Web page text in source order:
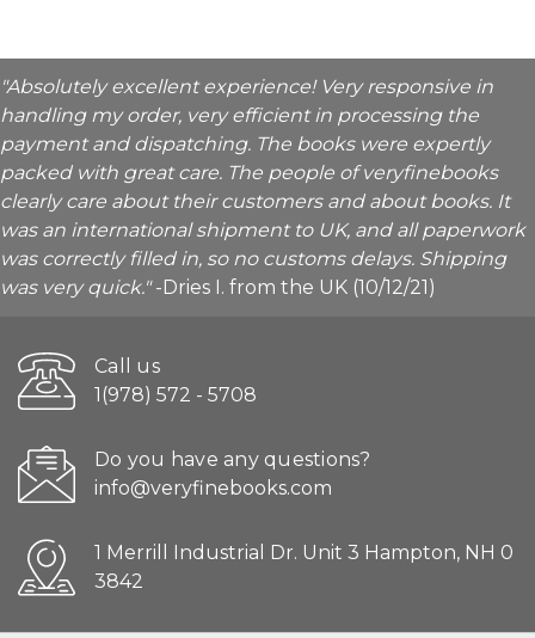
"Absolutely excellent experience! Very responsive in
handling my order, very efficient in processing the
payment and dispatching. The books were expertly
packed with great care. The people of veryfinebooks
clearly care about their customers and about books. It
was an international shipment to UK, and all paperwork
was correctly filled in, so no customs delays. Shipping
was very quick."-Dries I. from the UK (10/12/21)
Call us
1(978) 572 - 5708
Do you have any questions?
info@veryfinebooks.com
1 Merrill Industrial Dr. Unit 3 Hampton, NH 0
3842